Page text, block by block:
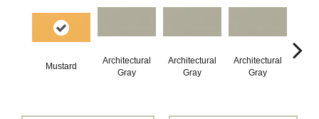
Mustard
Architectural
Gray
Architectural
Gray
Architectural
Gray